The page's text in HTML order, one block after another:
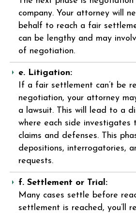
company. Your attorney will
behalf to reach a fair
can be lengthy and may
of negotiation.
e. Litigation:
If a fair settlement can’t be
negotiation, your attorney
a lawsuit. This will lead to a
where each side investigates
claims and defenses. This
depositions, interrogatories,
requests.
f. Settlement or Trial:
Many cases settle before
settlement is reached, you’ll